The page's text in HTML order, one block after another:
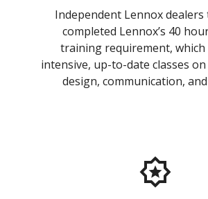
Independent Lennox dealers
completed Lennox’s 40
training requirement, which
intensive, up-to-date classes
design, communication,